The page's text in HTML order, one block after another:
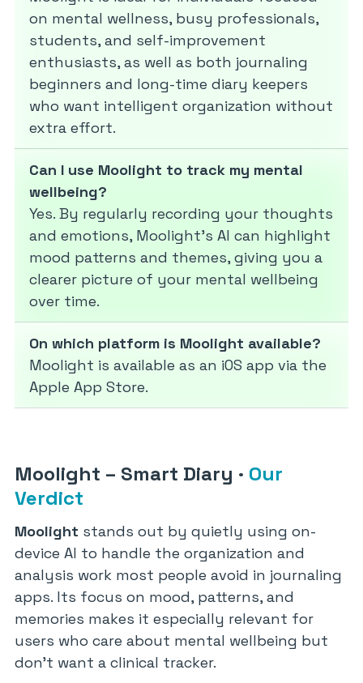
on mental wellness, busy professionals,
students, and self-improvement
enthusiasts, as well as both journaling
beginners and long-time diary keepers
who want intelligent organization without
extra effort.
Can I use Moolight to track my mental
wellbeing?
Yes. By regularly recording your thoughts
and emotions, Moolight’s AI can highlight
mood patterns and themes, giving you a
clearer picture of your mental wellbeing
over time.
On which platform is Moolight available?
Moolight is available as an iOS app via the
Apple App Store.
Moolight – Smart Diary · Our
Verdict
Moolight stands out by quietly using on-
device AI to handle the organization and
analysis work most people avoid in journaling
apps. Its focus on mood, patterns, and
memories makes it especially relevant for
users who care about mental wellbeing but
don’t want a clinical tracker.